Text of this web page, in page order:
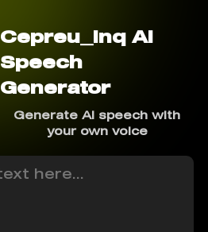
Cepreu_Inq AI
Speech
Generator
Generate AI speech with
your own voice